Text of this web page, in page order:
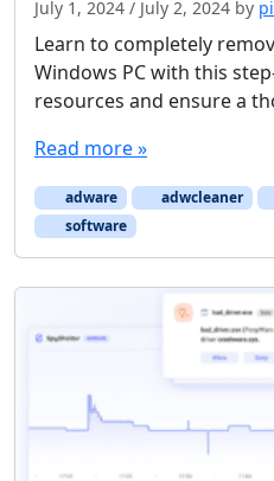
July 1, 2024 / July 2, 2024 by
Learn to completely
Windows PC with this
resources and ensure a
Read more »
adware adwcleaner
software